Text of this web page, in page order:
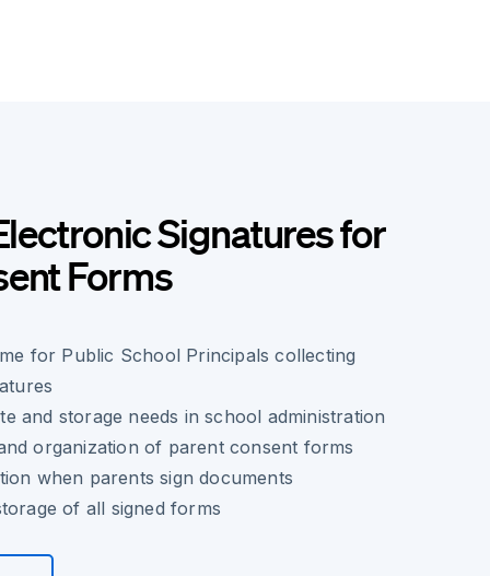
Signatures for
Forms
for Public School Principals collecting
and storage needs in school administration
organization of parent consent forms
when parents sign documents
of all signed forms